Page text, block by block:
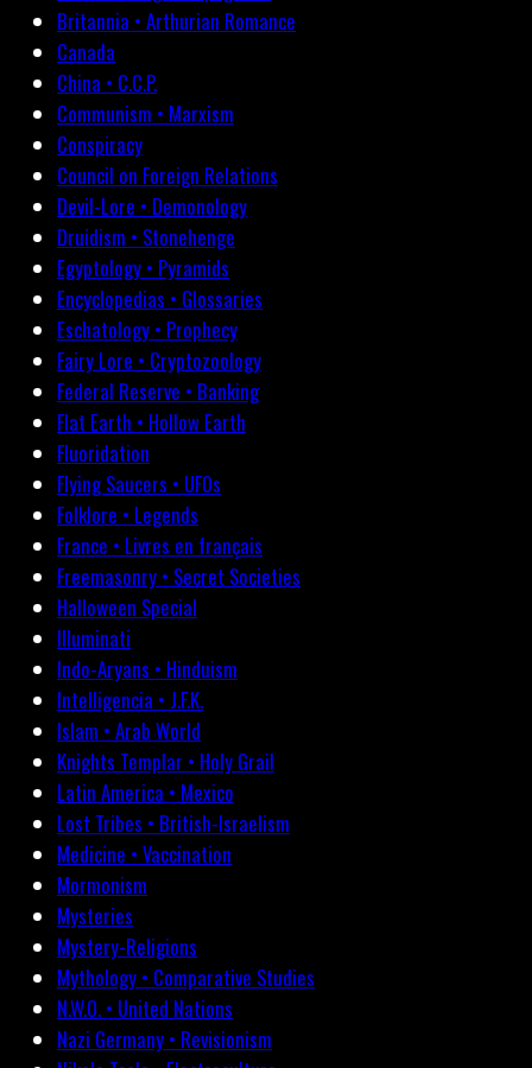
Britannia • Arthurian Romance
Canada
China • C.C.P.
Communism • Marxism
Conspiracy
Council on Foreign Relations
Devil-Lore • Demonology
Druidism • Stonehenge
Egyptology • Pyramids
Encyclopedias • Glossaries
Eschatology • Prophecy
Fairy Lore • Cryptozoology
Federal Reserve • Banking
Flat Earth • Hollow Earth
Fluoridation
Flying Saucers • UFOs
Folklore • Legends
France • Livres en français
Freemasonry • Secret Societies
Halloween Special
Illuminati
Indo-Aryans • Hinduism
Intelligencia • J.F.K.
Islam • Arab World
Knights Templar • Holy Grail
Latin America • Mexico
Lost Tribes • British-Israelism
Medicine • Vaccination
Mormonism
Mysteries
Mystery-Religions
Mythology • Comparative Studies
N.W.O. • United Nations
Nazi Germany • Revisionism